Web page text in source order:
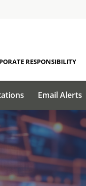
RESPONSIBILITY
Email Alerts